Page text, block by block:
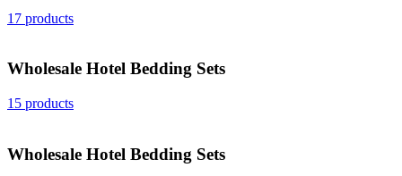
17 products
Wholesale Hotel Bedding Sets
15 products
Wholesale Hotel Bedding Sets